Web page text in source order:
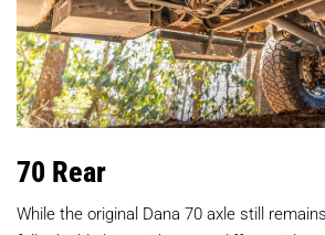
70 Rear
While the original Dana 70 axle still